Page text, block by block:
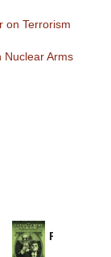
on Terrorism
Nuclear Arms
Provoked: